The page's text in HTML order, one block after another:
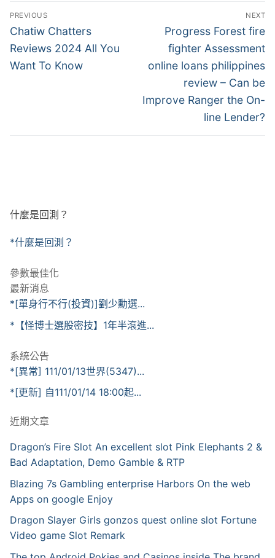
文
章
導
覽
PREVIOUS
Previous
post:
Chatiw Chatters
Reviews 2024 All You
Want To Know
NEXT
Next
post:
Progress Forest fire
fighter Assessment
online loans philippines
review – Can be
Improve Ranger the On-
line Lender?
什麼是回測？
*什麼是回測？
參數最佳化
最新消息
*[單身行不行(投資)]劉少勳選...
*【怪博士選股密技】1年半滾進...
系統公告
*[異常] 111/01/13世界(5347)...
*[更新] 自111/01/14 18:00起...
近期文章
Dragon’s Fire Slot An excellent slot Pink Elephants 2 &
Bad Adaptation, Demo Gamble & RTP
Blazing 7s Gambling enterprise Harbors On the web
Apps on google Enjoy
Dragon Slayer Girls gonzos quest online slot Fortune
Video game Slot Remark